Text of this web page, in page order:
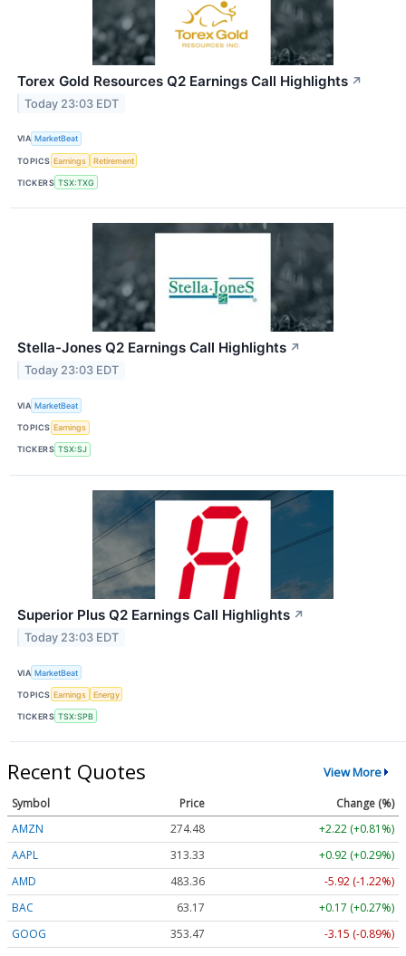
Torex Gold Resources Q2 Earnings Call Highlights ↗
Today 23:03 EDT
VIA MarketBeat
TOPICS Earnings Retirement
TICKERS TSX:TXG
Stella-Jones Q2 Earnings Call Highlights ↗
Today 23:03 EDT
VIA MarketBeat
TOPICS Earnings
TICKERS TSX:SJ
Superior Plus Q2 Earnings Call Highlights ↗
Today 23:03 EDT
VIA MarketBeat
TOPICS Earnings Energy
TICKERS TSX:SPB
Recent Quotes View More
Symbol Price
Change (%)
AMZN
274.48
+2.22 (+0.81%)
AAPL
313.33
+0.92 (+0.29%)
AMD
483.36
-5.92 (-1.22%)
BAC
63.17
+0.17 (+0.27%)
GOOG
353.47
-3.15 (-0.89%)